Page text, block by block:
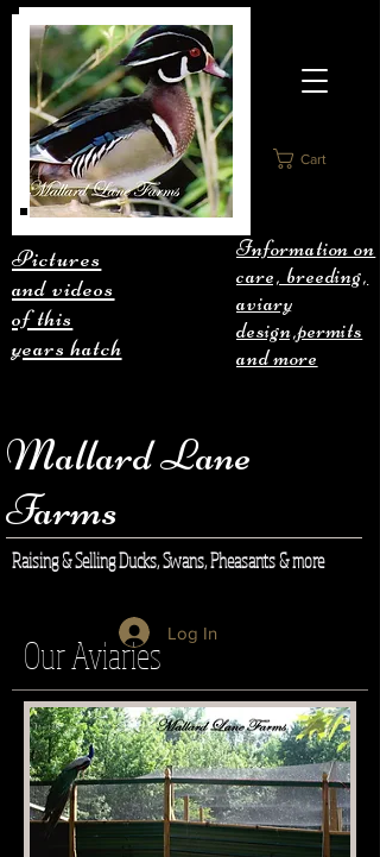
Cart
Pictures
and videos
of this
years hatch
Information on
care, breeding,
aviary
design,permits
and more
Mallard Lane
Farms
Raising & Selling Ducks, Swans, Pheasants & more
Log In
Our Aviaries